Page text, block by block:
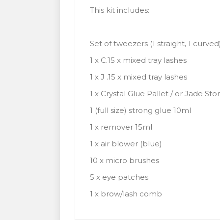
This kit includes:
Set of tweezers (1 straight, 1
1 x C.15 x mixed tray lashes
1 x J .15 x mixed tray lashes
1 x Crystal Glue Pallet / or Jade
1 (full size) strong glue 10ml
1 x remover 15ml
1 x air blower (blue)
10 x micro brushes
5 x eye patches
1 x brow/lash comb